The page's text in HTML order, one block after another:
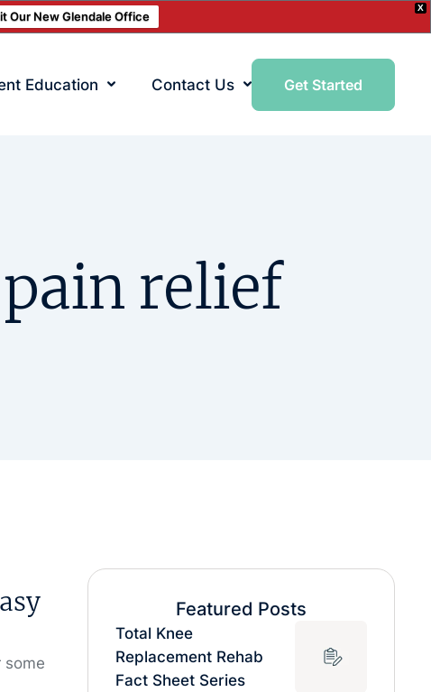
X
Our New Glendale Office
Education Contact Us Get Started
relief
some
Featured Posts
Total Knee
Replacement Rehab
Fact Sheet Series